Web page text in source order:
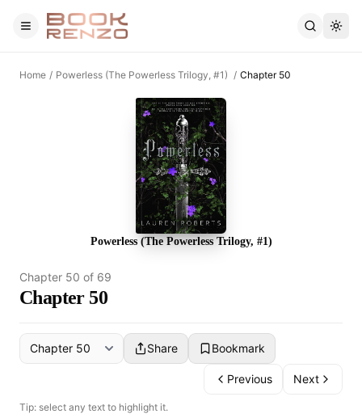
Skip to main content
Home / Powerless (The Powerless Trilogy, #1) / Chapter 50
Powerless (The Powerless Trilogy, #1)
Chapter 50 of 69
Chapter 50
Share Bookmark
Previous Next
Tip: select any text to highlight it.